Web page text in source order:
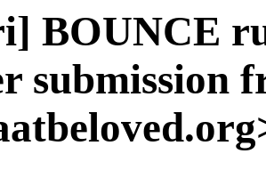
BOUNCE
submission